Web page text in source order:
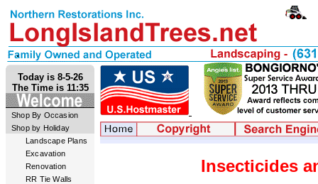
Today is 8-5-26
The Time is 11:35
Shop By Occasion
Shop by Holiday
Landscape Plans
Excavation
Renovation
RR Tie Walls
Insecticides